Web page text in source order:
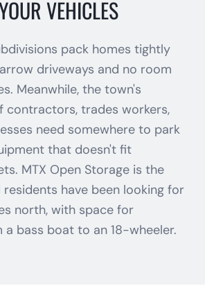
VEHICLES
pack homes tightly
driveways and no room
Meanwhile, the town's
contractors, trades workers,
need somewhere to park
that doesn't fit
MTX Open Storage is the
residents have been looking for
north, with space for
a bass boat to an 18-wheeler.